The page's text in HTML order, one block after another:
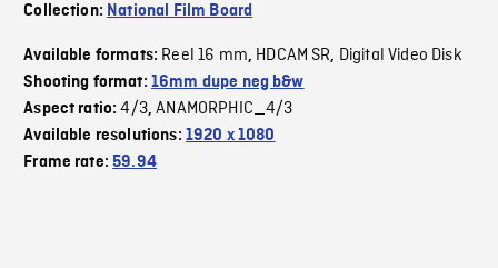
Collection: National Film Board
Available formats: Reel 16 mm, HDCAM SR, Digital Video Disk
Shooting format: 16mm dupe neg b&w
Aspect ratio:4/3,ANAMORPHIC_4/3
Available resolutions: 1920 x 1080
Frame rate:59.94